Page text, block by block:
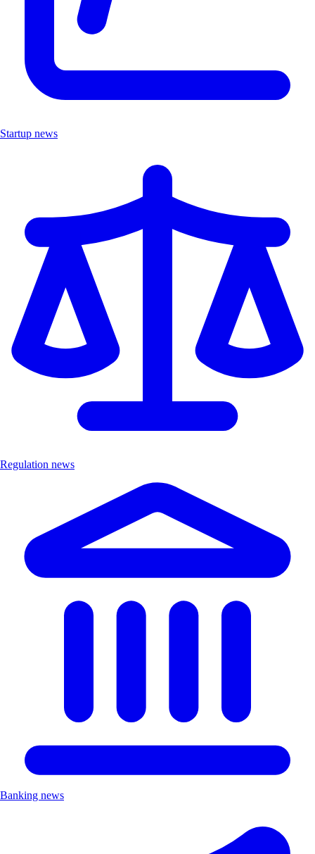
Startup news
Regulation news
Banking news